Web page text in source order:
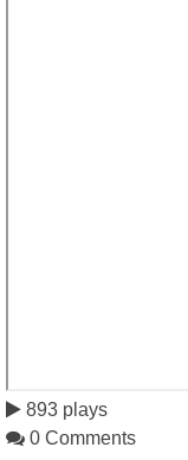
893 plays
0 Comments